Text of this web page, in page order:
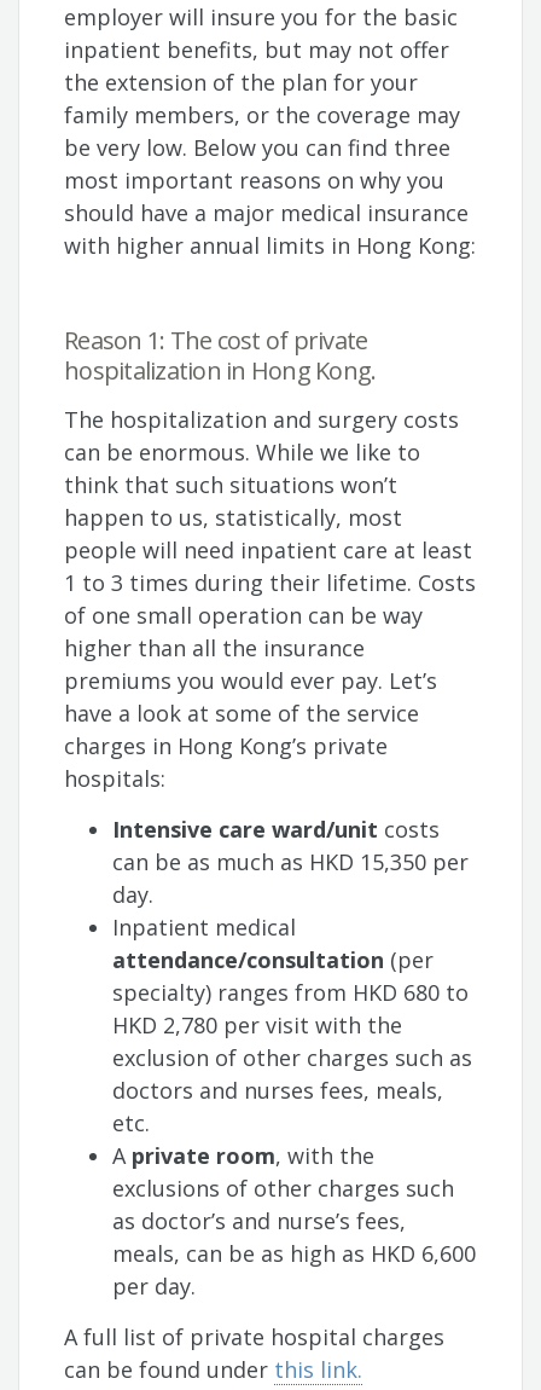
employer will insure you for the basic
inpatient benefits, but may not offer
the extension of the plan for your
family members, or the coverage may
be very low. Below you can find three
most important reasons on why you
should have a major medical insurance
with higher annual limits in Hong Kong:
Reason 1: The cost of private
hospitalization in Hong Kong.
The hospitalization and surgery costs
can be enormous. While we like to
think that such situations won’t
happen to us, statistically, most
people will need inpatient care at least
1 to 3 times during their lifetime. Costs
of one small operation can be way
higher than all the insurance
premiums you would ever pay. Let’s
have a look at some of the service
charges in Hong Kong’s private
hospitals:
Intensive care ward/unit costs
can be as much as HKD 15,350 per
day.
Inpatient medical
attendance/consultation (per
specialty) ranges from HKD 680 to
HKD 2,780 per visit with the
exclusion of other charges such as
doctors and nurses fees, meals,
etc.
A private room, with the
exclusions of other charges such
as doctor’s and nurse’s fees,
meals, can be as high as HKD 6,600
per day.
A full list of private hospital charges
can be found under this link.